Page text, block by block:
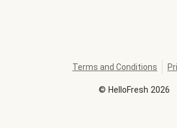
© HelloFresh 2026
Terms and Conditions